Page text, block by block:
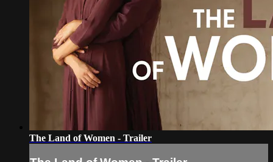
The Land of Women - Trailer